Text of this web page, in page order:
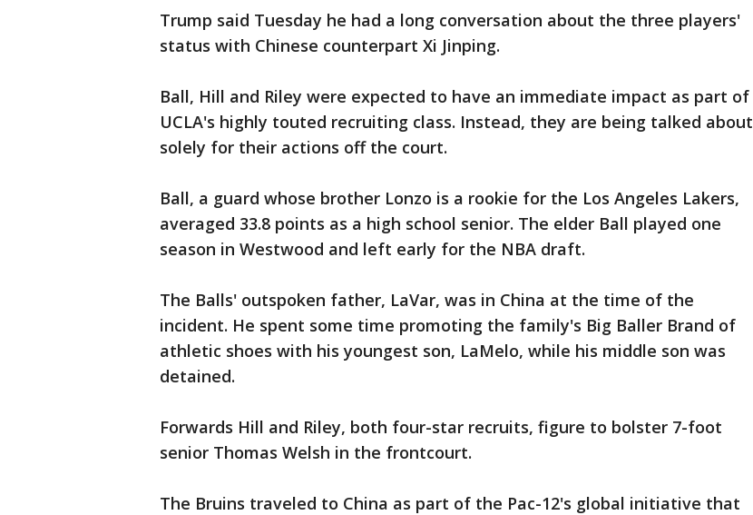
Trump said Tuesday he had a long conversation about the three players'
status with Chinese counterpart Xi Jinping.
Ball, Hill and Riley were expected to have an immediate impact as part of
UCLA's highly touted recruiting class. Instead, they are being talked about
solely for their actions off the court.
Ball, a guard whose brother Lonzo is a rookie for the Los Angeles Lakers,
averaged 33.8 points as a high school senior. The elder Ball played one
season in Westwood and left early for the NBA draft.
The Balls' outspoken father, LaVar, was in China at the time of the
incident. He spent some time promoting the family's Big Baller Brand of
athletic shoes with his youngest son, LaMelo, while his middle son was
detained.
Forwards Hill and Riley, both four-star recruits, figure to bolster 7-foot
senior Thomas Welsh in the frontcourt.
The Bruins traveled to China as part of the Pac-12's global initiative that